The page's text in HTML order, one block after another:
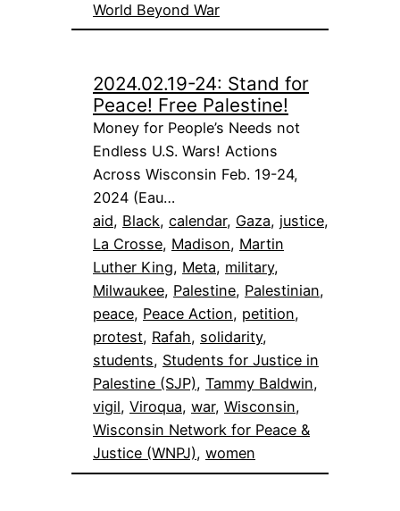
World Beyond War
2024.02.19-24: Stand for
Peace! Free Palestine!
Money for People’s Needs not
Endless U.S. Wars! Actions
Across Wisconsin Feb. 19-24,
2024 (Eau…
aid, Black, calendar, Gaza, justice
La Crosse, Madison, Martin
Luther King, Meta, military
Milwaukee, Palestine, Palestinian
peace, Peace Action, petition
protest, Rafah, solidarity
students, Students for Justice in
Palestine (SJP), Tammy Baldwin
vigil, Viroqua, war, Wisconsin
Wisconsin Network for Peace &
Justice (WNPJ), women